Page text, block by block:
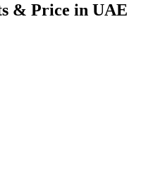
& Price in UAE